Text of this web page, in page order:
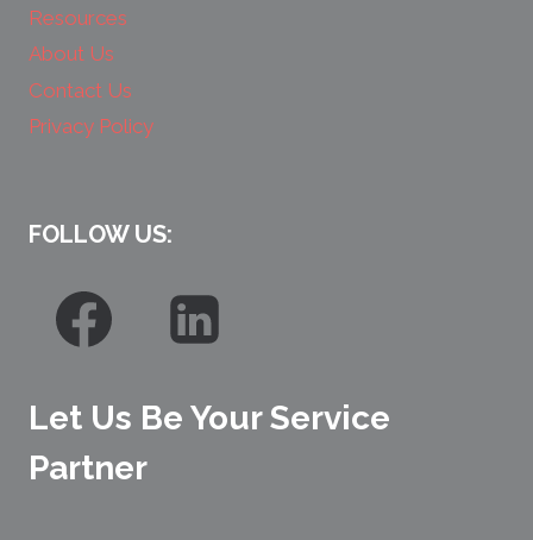
Resources
About Us
Contact Us
Privacy Policy
FOLLOW US:
Let Us Be Your Service
Partner